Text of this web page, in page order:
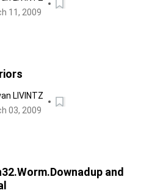
11, 2009
LIVINTZ
03, 2009
and